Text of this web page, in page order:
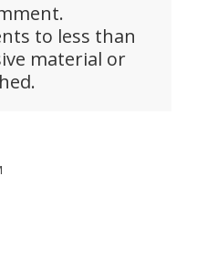
to less than
material or